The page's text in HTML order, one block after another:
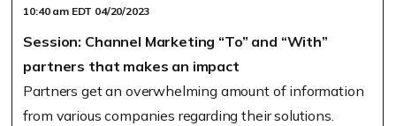
10:40 am EDT 04/20/2023
Session: Channel Marketing “To” and “With”
partners that makes an impact
Partners get an overwhelming amount of information
from various companies regarding their solutions.